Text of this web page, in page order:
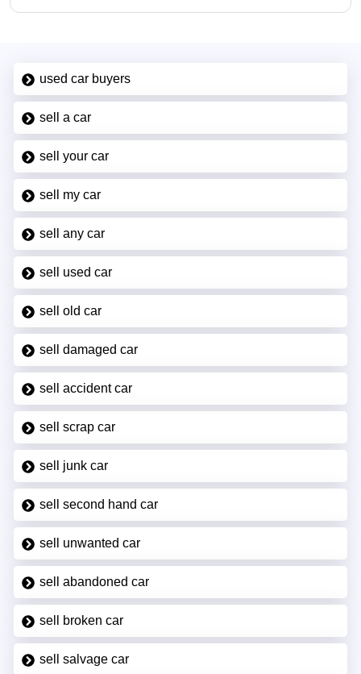
used car buyers
sell a car
sell your car
sell my car
sell any car
sell used car
sell old car
sell damaged car
sell accident car
sell scrap car
sell junk car
sell second hand car
sell unwanted car
sell abandoned car
sell broken car
sell salvage car